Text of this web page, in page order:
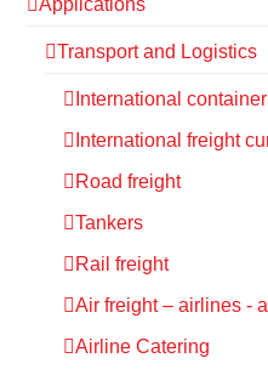
Transport and Logistics
International
International freight
Road freight
Tankers
Rail freight
Air freight – airlines -
Airline Catering